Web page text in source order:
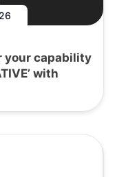
your capability
with